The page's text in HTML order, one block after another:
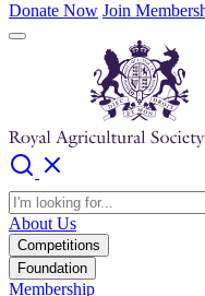
Donate Now Join
About Us
Competitions
Foundation
Membership